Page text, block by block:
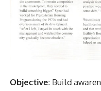
Objective: Build